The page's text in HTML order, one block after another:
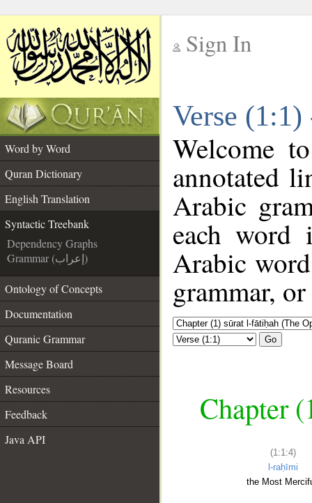
Sign In
Verse
Word by Word
Quran Dictionary
English Translation
Syntactic Treebank
Dependency Graphs
Grammar (إعراب)
Ontology of Concepts
Documentation
Quranic Grammar
Message Board
Resources
Feedback
Java API
Welcome
annotated
Arabic
each
Arabic
grammar,
Go
Chapter
(1:1:4)
l-raḥīmi
the Most